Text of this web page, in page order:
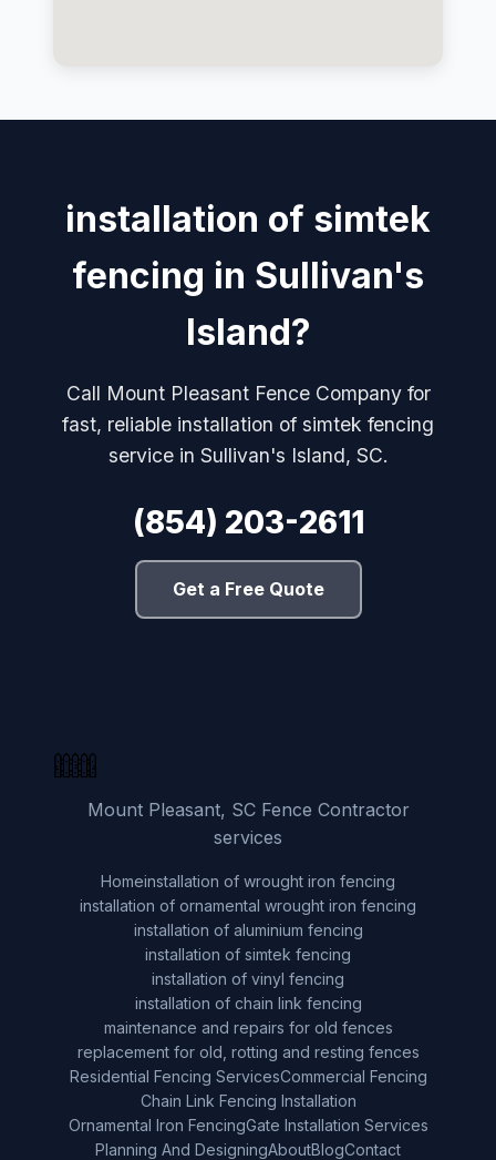
installation of simtek
fencing in Sullivan's
Island?
Call Mount Pleasant Fence Company for
fast, reliable installation of simtek fencing
service in Sullivan's Island, SC.
(854) 203-2611
Get a Free Quote
Mount Pleasant, SC Fence Contractor
services
Homeinstallation of wrought iron fencing
installation of ornamental wrought iron fencing
installation of aluminium fencing
installation of simtek fencing
installation of vinyl fencing
installation of chain link fencing
maintenance and repairs for old fences
replacement for old, rotting and resting fences
Residential Fencing ServicesCommercial Fencing
Chain Link Fencing Installation
Ornamental Iron FencingGate Installation Services
Planning And DesigningAboutBlogContact